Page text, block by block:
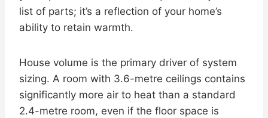
list of parts; it’s a reflection of your home’s
ability to retain warmth.
House volume is the primary driver of system
sizing. A room with 3.6-metre ceilings contains
significantly more air to heat than a standard
2.4-metre room, even if the floor space is